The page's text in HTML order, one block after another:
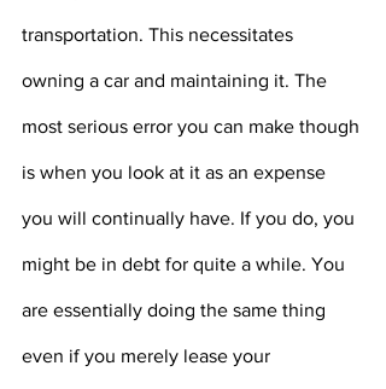
transportation. This necessitates
owning a car and maintaining it. The
most serious error you can make though
is when you look at it as an expense
you will continually have. If you do, you
might be in debt for quite a while. You
are essentially doing the same thing
even if you merely lease your